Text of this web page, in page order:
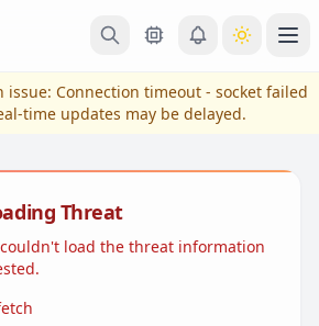
issue: Connection timeout - socket failed
time updates may be delayed.
Threat
load the threat information